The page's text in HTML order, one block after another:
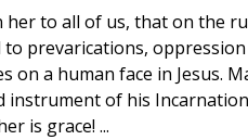
her to all of us, that on the
prevarications, oppression
on a human face in Jesus.
instrument of his
is grace! ...